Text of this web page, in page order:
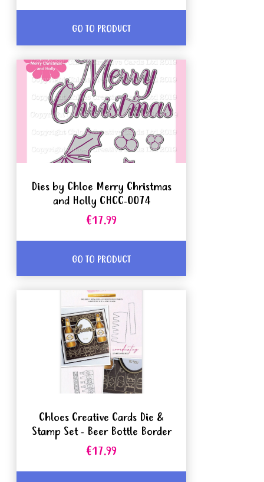
GO TO PRODUCT
Dies by Chloe Merry Christmas
and Holly CHCC-0074
€17.99
GO TO PRODUCT
Chloes Creative Cards Die &
Stamp Set - Beer Bottle Border
€17.99